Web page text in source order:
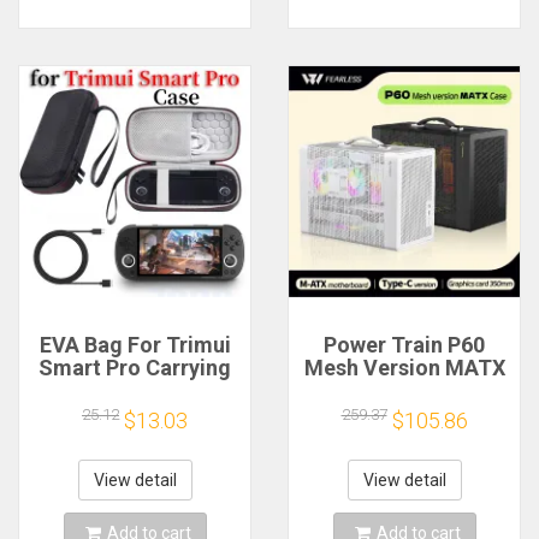
EVA Bag For Trimui
Smart Pro Carrying
Game Console Black
Hard Travel Storage
Portable Bag with
Tempered Glass
Film
25.12 $13.03
View detail
Add to cart
Power Train P60
Mesh Version MATX
Handheld Portable
Computer Game
Chassis Supports
350mm Graphics
Card
259.37 $105.86
View detail
Add to cart